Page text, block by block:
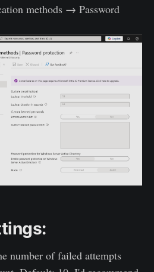
methods → Password
number of failed attempts